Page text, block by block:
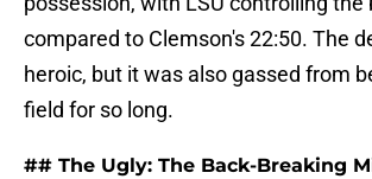
compared to Clemson's 22:50. The
heroic, but it was also gassed from
field for so long.
## The Ugly: The Back-Breaking